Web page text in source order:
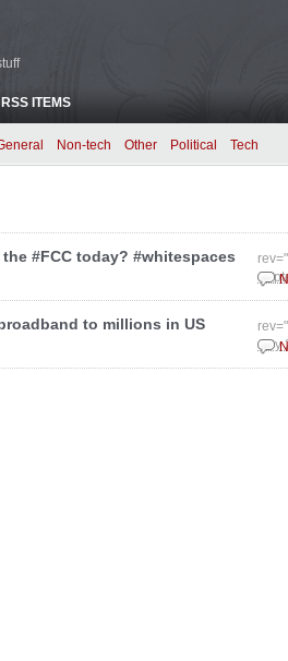
ITEMS
Non-tech Other Political Tech
#FCC today? #whitespaces
to millions in US
July